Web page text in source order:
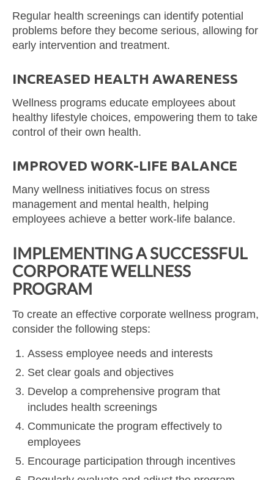
Regular health screenings can identify potential
problems before they become serious, allowing for
early intervention and treatment.
INCREASED HEALTH AWARENESS
Wellness programs educate employees about
healthy lifestyle choices, empowering them to take
control of their own health.
IMPROVED WORK-LIFE BALANCE
Many wellness initiatives focus on stress
management and mental health, helping
employees achieve a better work-life balance.
IMPLEMENTING A SUCCESSFUL
CORPORATE WELLNESS
PROGRAM
To create an effective corporate wellness program,
consider the following steps:
Assess employee needs and interests
Set clear goals and objectives
Develop a comprehensive program that
includes health screenings
Communicate the program effectively to
employees
Encourage participation through incentives